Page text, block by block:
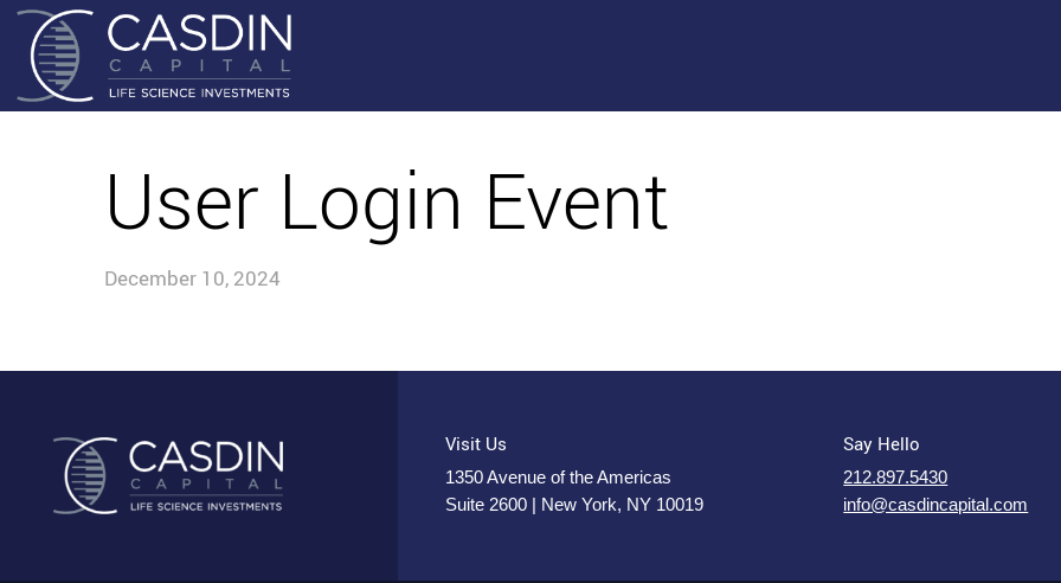
User Login Event
December 10, 2024
Visit Us
1350 Avenue of the Americas
Suite 2600 | New York, NY 10019
Say Hello
212.897.5430
info@casdincapital.com